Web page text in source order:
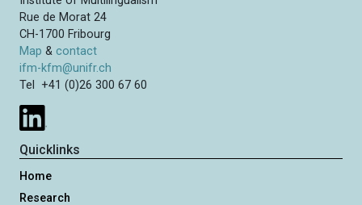
Rue de Morat 24
CH-1700 Fribourg
Map & contact
ifm-kfm@unifr.ch
Tel +41 (0)26 300 67 60
Quicklinks
Home
Research